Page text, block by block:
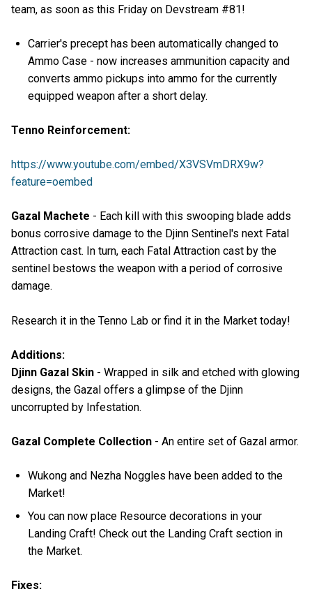
team, as soon as this Friday on Devstream #81!
Carrier's precept has been automatically changed to
Ammo Case - now increases ammunition capacity and
converts ammo pickups into ammo for the currently
equipped weapon after a short delay.
Tenno Reinforcement:
https://www.youtube.com/embed/X3VSVmDRX9w?
feature=oembed
Gazal Machete - Each kill with this swooping blade adds
bonus corrosive damage to the Djinn Sentinel's next Fatal
Attraction cast. In turn, each Fatal Attraction cast by the
sentinel bestows the weapon with a period of corrosive
damage.
Research it in the Tenno Lab or find it in the Market today!
Additions:
Djinn Gazal Skin - Wrapped in silk and etched with glowing
designs, the Gazal offers a glimpse of the Djinn
uncorrupted by Infestation.
Gazal Complete Collection - An entire set of Gazal armor.
Wukong and Nezha Noggles have been added to the
Market!
You can now place Resource decorations in your
Landing Craft! Check out the Landing Craft section in
the Market.
Fixes: